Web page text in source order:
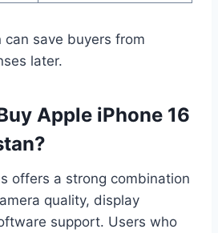
can save buyers from
later.
Apple iPhone 16
offers a strong combination
quality, display
support. Users who